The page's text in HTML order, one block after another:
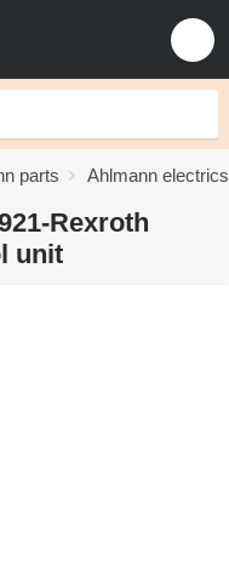
parts Ahlmann electrics
Rexroth
unit